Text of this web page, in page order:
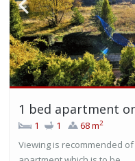
1 bed apartment
1 1 68 m2
Viewing is recommended